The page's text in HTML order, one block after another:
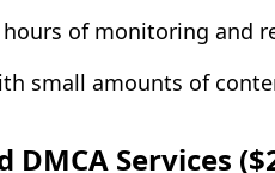
hours of monitoring and
small amounts of
DMCA Services